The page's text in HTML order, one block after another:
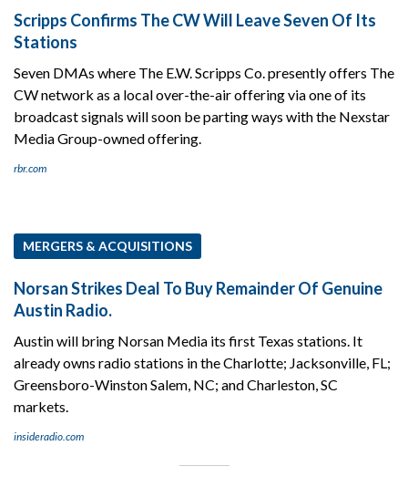
Scripps Confirms The CW Will Leave Seven Of Its
Stations
Seven DMAs where The E.W. Scripps Co. presently offers The
CW network as a local over-the-air offering via one of its
broadcast signals will soon be parting ways with the Nexstar
Media Group-owned offering.
rbr.com
MERGERS & ACQUISITIONS
Norsan Strikes Deal To Buy Remainder Of Genuine
Austin Radio.
Austin will bring Norsan Media its first Texas stations. It
already owns radio stations in the Charlotte; Jacksonville, FL;
Greensboro-Winston Salem, NC; and Charleston, SC
markets.
insideradio.com